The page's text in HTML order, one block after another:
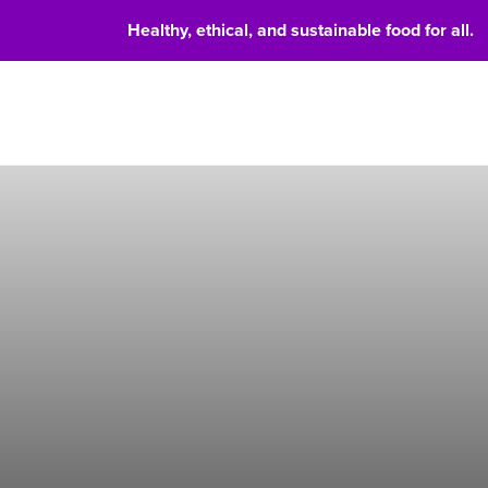
Healthy, ethical, and sustainable food for all.